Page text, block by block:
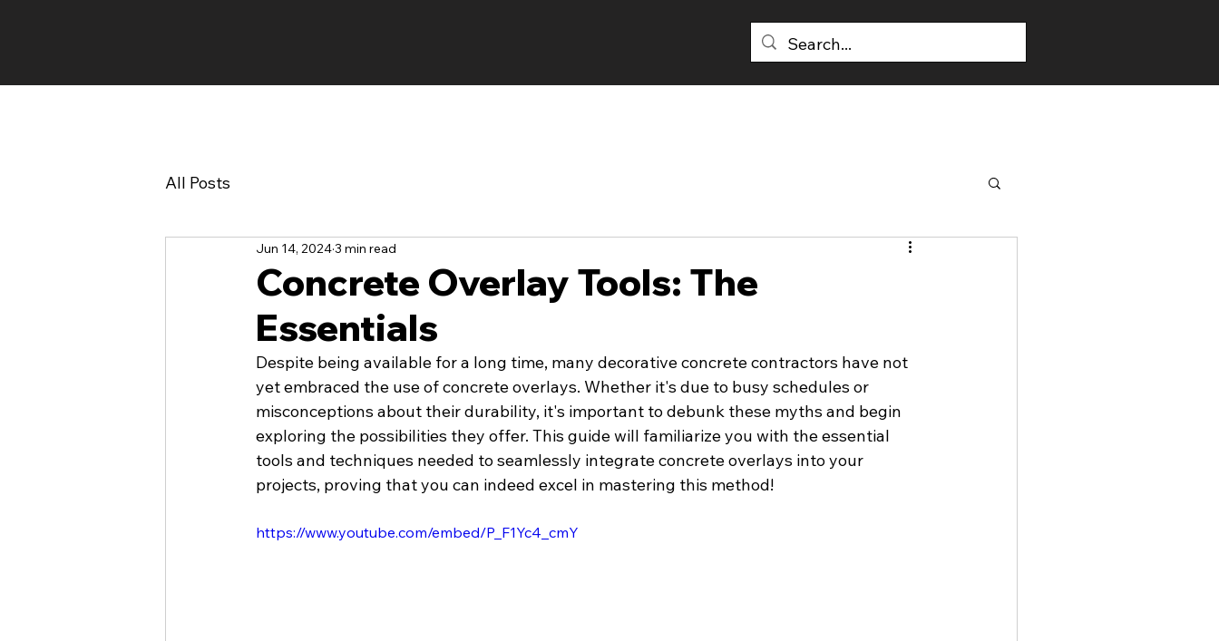
All Posts
Concrete Overlay Tools: The
Essentials
Jun 14, 20243 min read
Despite being available for a long time, many decorative concrete contractors have not
yet embraced the use of concrete overlays. Whether it's due to busy schedules or
misconceptions about their durability, it's important to debunk these myths and begin
exploring the possibilities they offer. This guide will familiarize you with the essential
tools and techniques needed to seamlessly integrate concrete overlays into your
projects, proving that you can indeed excel in mastering this method!
https://www.youtube.com/embed/P_F1Yc4_cmY